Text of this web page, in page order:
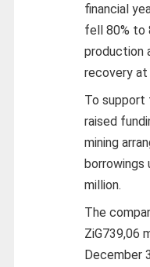
financial
fell 80% to
production
recovery at
To support
raised
mining
borrowings
million.
The
ZiG739,06
December